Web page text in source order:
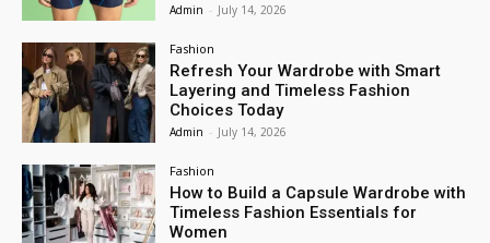
Admin - July 14, 2026
Fashion
Refresh Your Wardrobe with Smart
Layering and Timeless Fashion
Choices Today
Admin - July 14, 2026
Fashion
How to Build a Capsule Wardrobe with
Timeless Fashion Essentials for
Women